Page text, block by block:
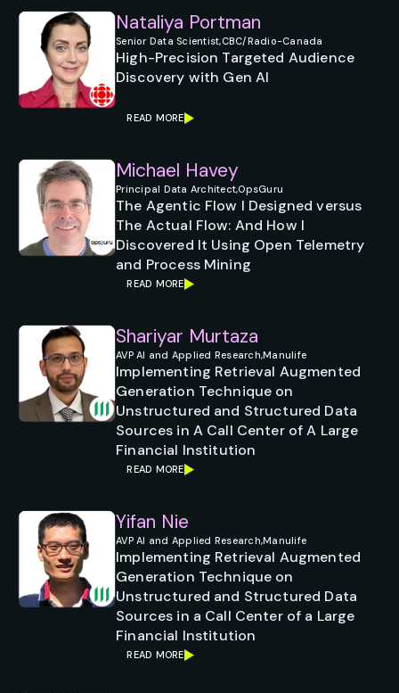
Nataliya Portman
Senior Data Scientist,CBC/Radio-Canada
High-Precision Targeted Audience
Discovery with Gen AI
READ MORE
Michael Havey
Principal Data Architect,OpsGuru
The Agentic Flow I Designed versus
The Actual Flow: And How I
Discovered It Using Open Telemetry
and Process Mining
READ MORE
Shariyar Murtaza
AVP AI and Applied Research,Manulife
Implementing Retrieval Augmented
Generation Technique on
Unstructured and Structured Data
Sources in A Call Center of A Large
Financial Institution
READ MORE
Yifan Nie
AVP AI and Applied Research,Manulife
Implementing Retrieval Augmented
Generation Technique on
Unstructured and Structured Data
Sources in a Call Center of a Large
Financial Institution
READ MORE